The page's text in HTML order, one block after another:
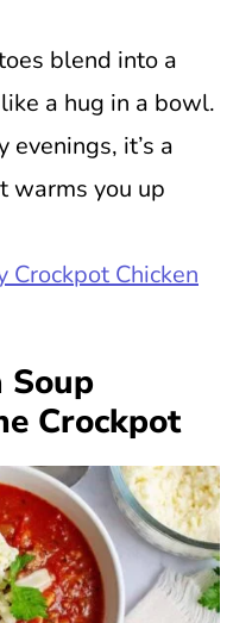
blend into a
a hug in a bowl.
evenings, it’s a
warms you up
Crockpot Chicken
Soup
Crockpot